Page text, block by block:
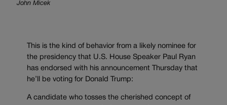
John Micek
This is the kind of behavior from a likely nominee for
the presidency that U.S. House Speaker Paul Ryan
has endorsed with his announcement Thursday that
he’ll be voting for Donald Trump:
A candidate who tosses the cherished concept of